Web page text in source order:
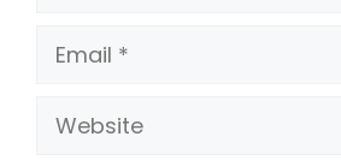
Email
Website